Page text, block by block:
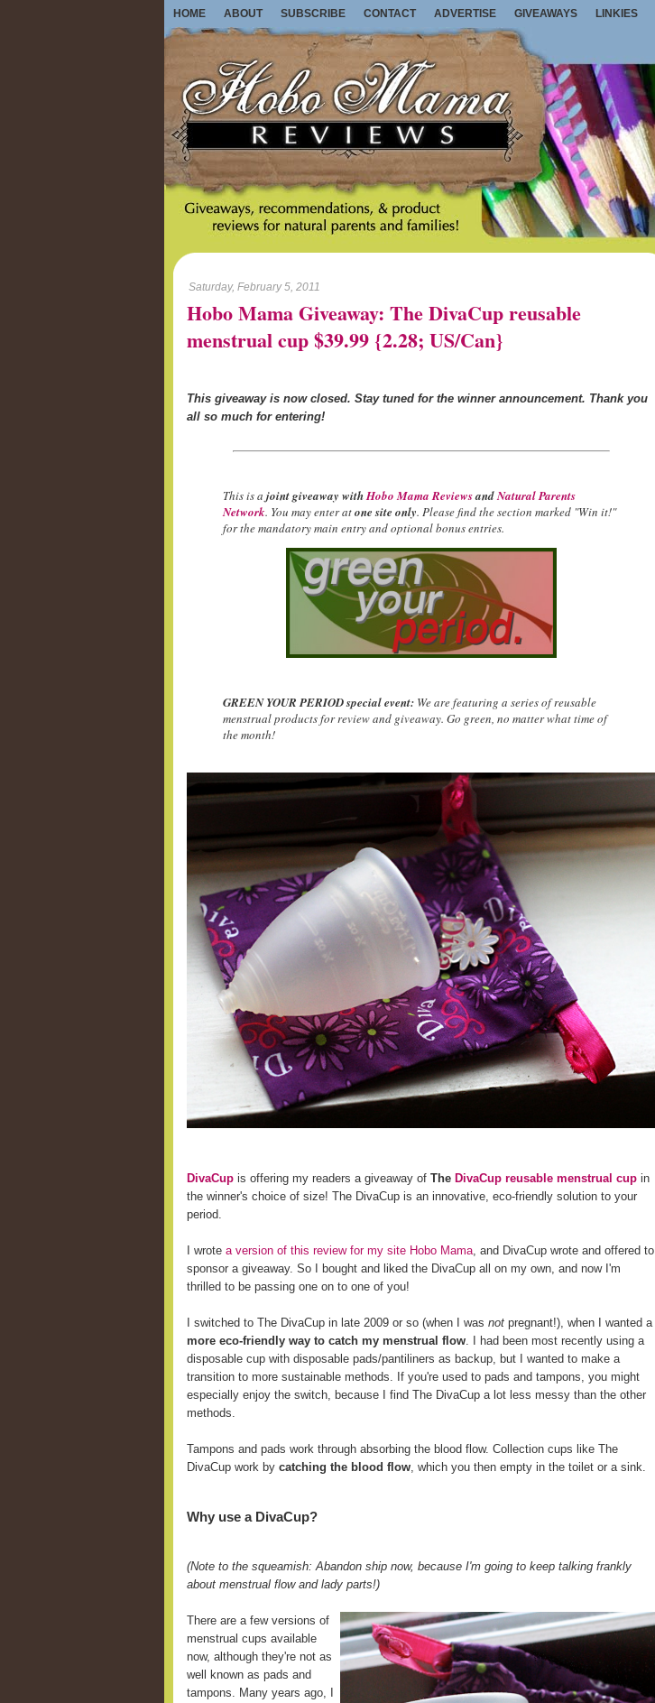
HOME ABOUT SUBSCRIBE CONTACT ADVERTISE GIVEAWAYS LINKIES
Saturday, February 5, 2011
Hobo Mama Giveaway: The DivaCup reusable
menstrual cup $39.99 {2.28; US/Can}
This giveaway is now closed. Stay tuned for the winner announcement. Thank you
all so much for entering!
This is a joint giveaway withHobo Mama ReviewsandNatural Parents
Network. You may enter atone site only. Please find the section marked "Win it!"
for the mandatory main entry and optional bonus entries.
GREEN YOUR PERIOD special event: We are featuring a series of reusable
menstrual products for review and giveaway. Go green, no matter what time of
the month!
DivaCup is offering my readers a giveaway of The DivaCup reusable menstrual cup in
the winner's choice of size! The DivaCup is an innovative, eco-friendly solution to your
period.
I wrote a version of this review for my site Hobo Mama, and DivaCup wrote and offered to
sponsor a giveaway. So I bought and liked the DivaCup all on my own, and now I'm
thrilled to be passing one on to one of you!
I switched to The DivaCup in late 2009 or so (when I was not pregnant!), when I wanted a
more eco-friendly way to catch my menstrual flow. I had been most recently using a
disposable cup with disposable pads/pantiliners as backup, but I wanted to make a
transition to more sustainable methods. If you're used to pads and tampons, you might
especially enjoy the switch, because I find The DivaCup a lot less messy than the other
methods.
Tampons and pads work through absorbing the blood flow. Collection cups like The
DivaCup work by catching the blood flow, which you then empty in the toilet or a sink.
Why use a DivaCup?
(Note to the squeamish: Abandon ship now, because I'm going to keep talking frankly
about menstrual flow and lady parts!)
There are a few versions of
menstrual cups available
now, although they're not as
well known as pads and
tampons. Many years ago, I